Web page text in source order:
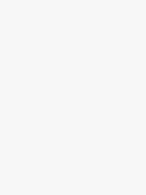
NurseLink
support services
Hall, rather than
We emphasize